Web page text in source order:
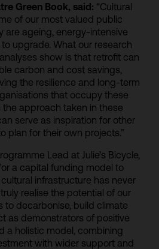
Green Book, said: “Cultural
of our most valued public
are ageing, energy-intensive
upgrade. What our research
show is that retrofit can
carbon and cost savings,
the resilience and long-term
that occupy these
the approach taken in these
serve as inspiration for other
plan for their own projects.”
Lead at Julie’s Bicycle,
a capital funding model to
infrastructure has never
realise the potential of our
to decarbonise, build climate
as demonstrators of positive
a holistic model, combining
with wider support and